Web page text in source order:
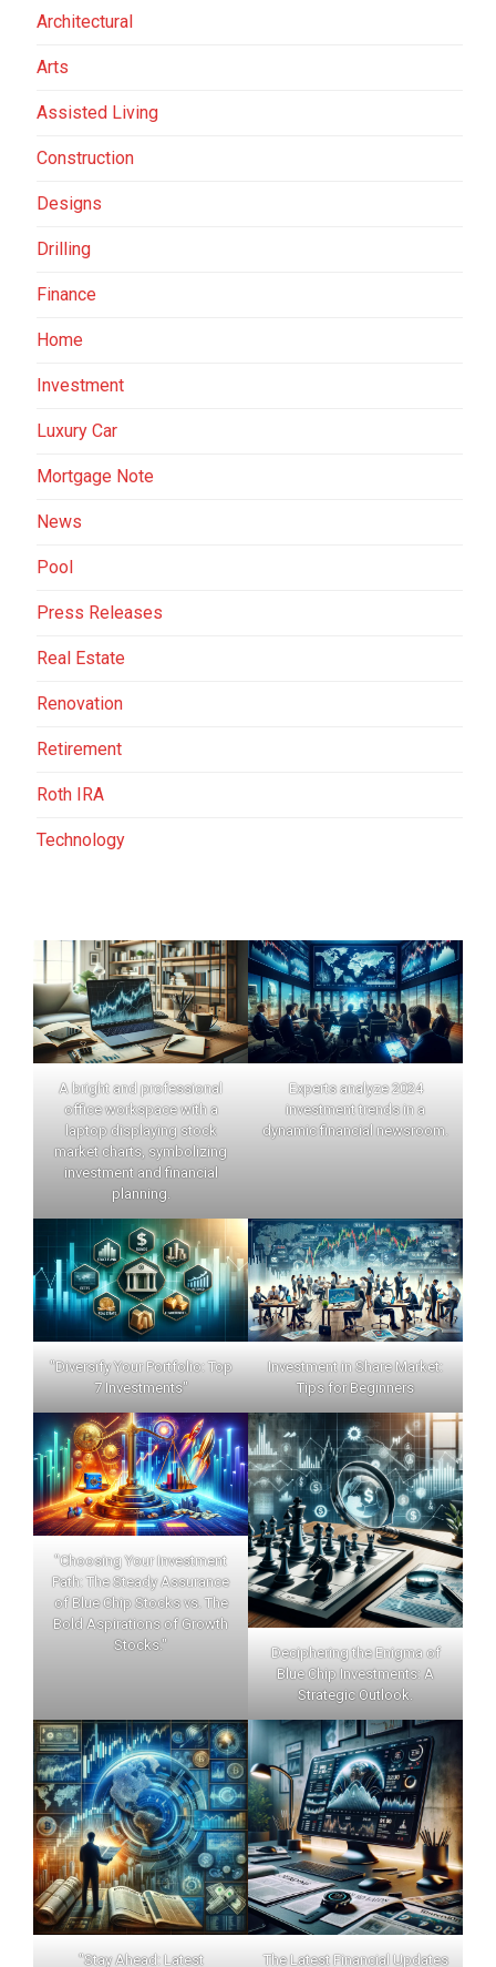
Architectural
Arts
Assisted Living
Construction
Designs
Drilling
Finance
Home
Investment
Luxury Car
Mortgage Note
News
Pool
Press Releases
Real Estate
Renovation
Retirement
Roth IRA
Technology
A bright and professional
office workspace with a
laptop displaying stock
market charts, symbolizing
investment and financial
planning.
Experts analyze 2024
investment trends in a
dynamic financial newsroom.
"Diversify Your Portfolio: Top
7 Investments"
Investment in Share Market:
Tips for Beginners
"Choosing Your Investment
Path: The Steady Assurance
of Blue Chip Stocks vs. The
Bold Aspirations of Growth
Stocks."
Deciphering the Enigma of
Blue Chip Investments: A
Strategic Outlook.
"Stay Ahead: Latest
The Latest Financial Updates